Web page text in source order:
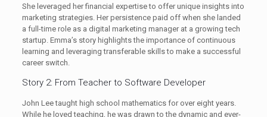
She leveraged her financial expertise to offer unique insights into
marketing strategies. Her persistence paid off when she landed
a full-time role as a digital marketing manager at a growing tech
startup. Emma’s story highlights the importance of continuous
learning and leveraging transferable skills to make a successful
career switch.
Story 2: From Teacher to Software Developer
John Lee taught high school mathematics for over eight years.
While he loved teaching, he was drawn to the dynamic and ever-